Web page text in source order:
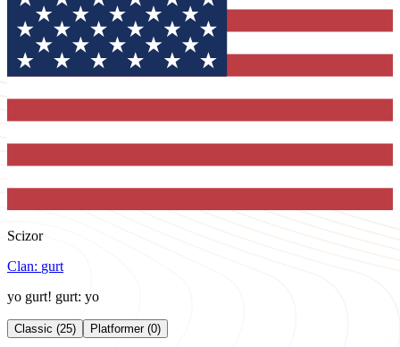
Scizor
Clan: gurt
yo gurt! gurt: yo
Classic (25) Platformer (0)